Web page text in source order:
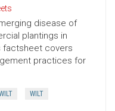
disease of
plantings in
factsheet covers
practices for
WILT